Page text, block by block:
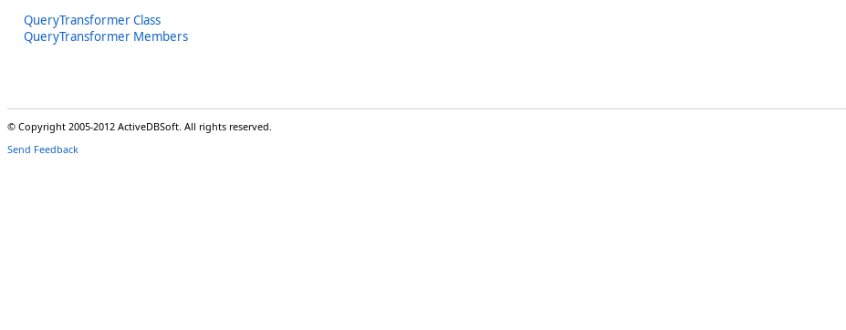
QueryTransformer Class
QueryTransformer Members
© Copyright 2005-2012 ActiveDBSoft. All rights reserved.
Send Feedback